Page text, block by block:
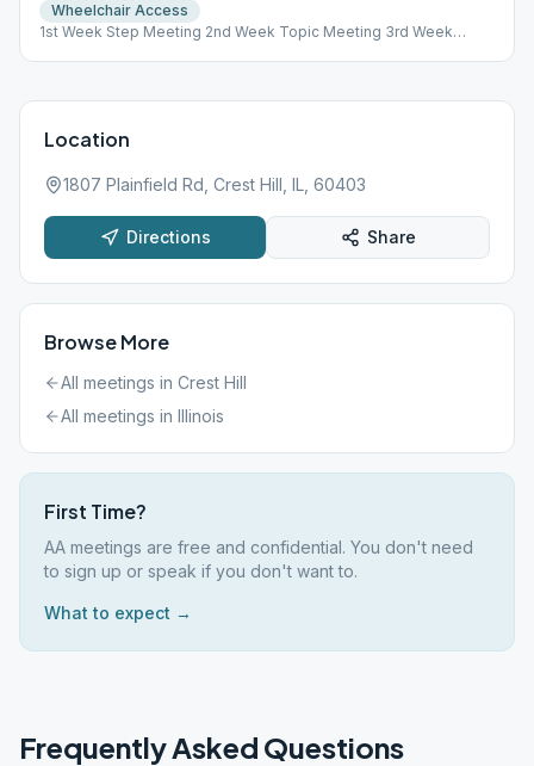
Wheelchair Access
1st Week Step Meeting 2nd Week Topic Meeting 3rd Week
Location
1807 Plainfield Rd, Crest Hill, IL, 60403
Directions Share
Browse More
All meetings in Crest Hill
All meetings in Illinois
First Time?
AA meetings are free and confidential. You don't need
to sign up or speak if you don't want to.
What to expect →
Frequently Asked Questions